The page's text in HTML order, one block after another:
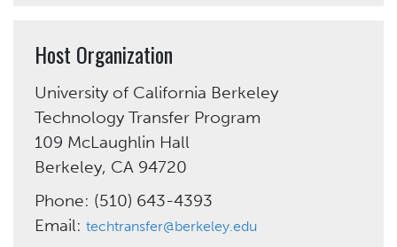
Host Organization
University of California Berkeley
Technology Transfer Program
109 McLaughlin Hall
Berkeley, CA 94720
Phone: (510) 643-4393
Email: techtransfer@berkeley.edu